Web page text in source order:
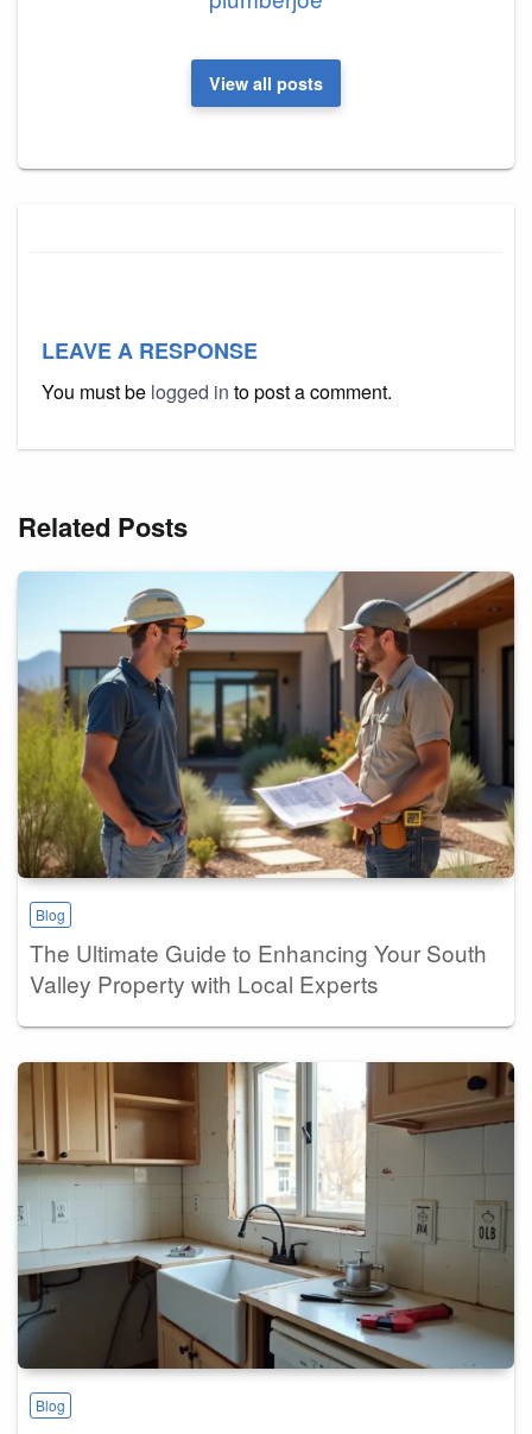
View all posts
LEAVE A RESPONSE
You must be logged in to post a comment.
Related Posts
Blog
The Ultimate Guide to Enhancing Your South
Valley Property with Local Experts
Blog